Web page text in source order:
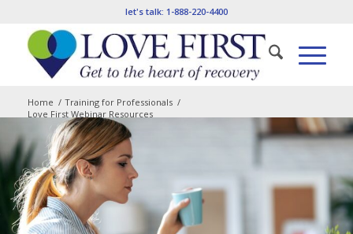
let's talk: 1-888-220-4400
Home / Training for Professionals /
Love First Webinar Resources